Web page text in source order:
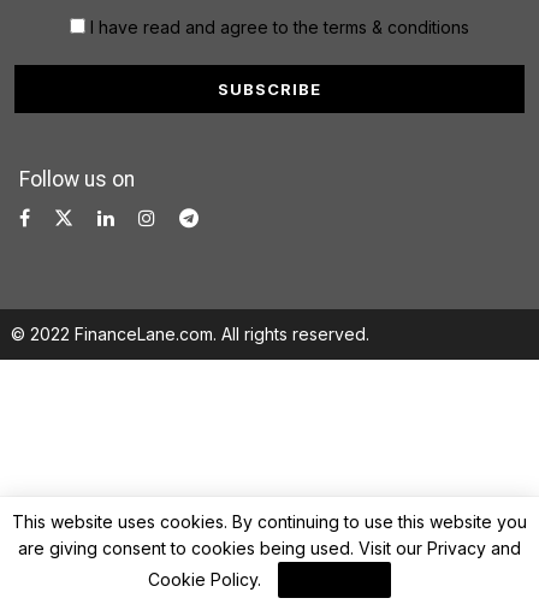
I have read and agree to the terms & conditions
Follow us on
© 2022 FinanceLane.com. All rights reserved.
This website uses cookies. By continuing to use this website you
are giving consent to cookies being used. Visit our Privacy and
Cookie Policy.